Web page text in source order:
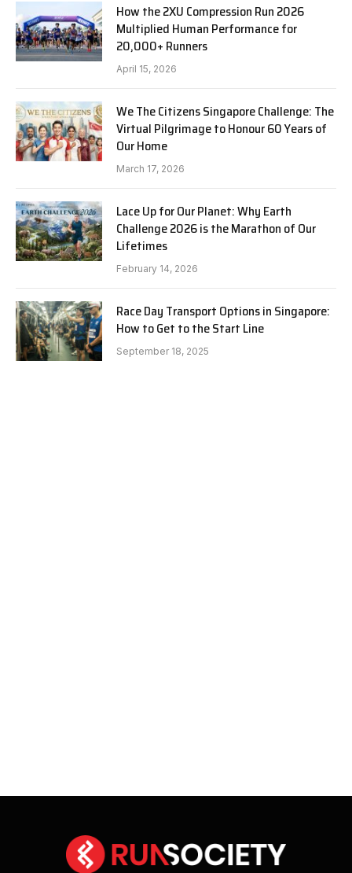
How the 2XU Compression Run 2026
Multiplied Human Performance for
20,000+ Runners
April 15, 2026
We The Citizens Singapore Challenge: The
Virtual Pilgrimage to Honour 60 Years of
Our Home
March 17, 2026
Lace Up for Our Planet: Why Earth
Challenge 2026 is the Marathon of Our
Lifetimes
February 14, 2026
Race Day Transport Options in Singapore:
How to Get to the Start Line
September 18, 2025